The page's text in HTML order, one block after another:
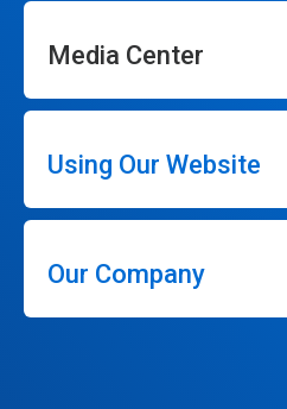
Media Center
Using Our Website
Our Company